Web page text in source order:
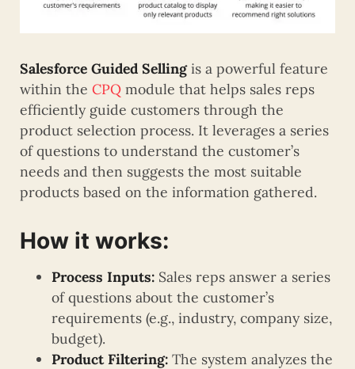
Salesforce Guided Sellingis a powerful feature
within the CPQ module that helps sales reps
efficiently guide customers through the
product selection process. It leverages a series
of questions to understand the customer’s
needs and then suggests the most suitable
products based on the information gathered.
How it works:
Process Inputs: Sales reps answer a series
of questions about the customer’s
requirements (e.g., industry, company size,
budget).
Product Filtering: The system analyzes the